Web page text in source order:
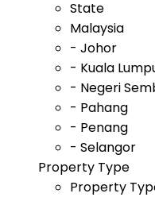
State
Malaysia
- Johor
- Kuala
- Negeri
- Pahang
- Penang
- Selangor
Property Type
Property